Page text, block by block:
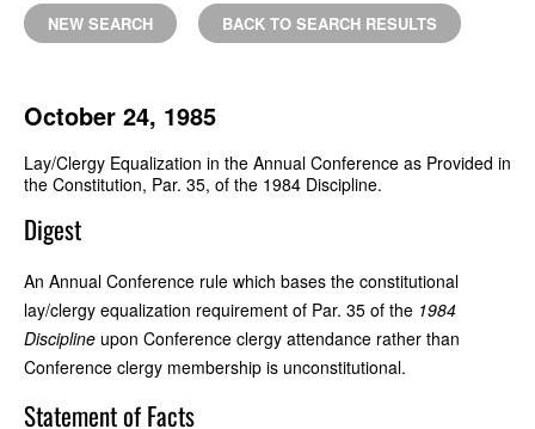
NEW SEARCH BACK TO SEARCH RESULTS
October 24, 1985
Lay/Clergy Equalization in the Annual Conference as Provided in
the Constitution, Par. 35, of the 1984 Discipline.
Digest
An Annual Conference rule which bases the constitutional
lay/clergy equalization requirement of Par. 35 of the 1984
Discipline upon Conference clergy attendance rather than
Conference clergy membership is unconstitutional.
Statement of Facts